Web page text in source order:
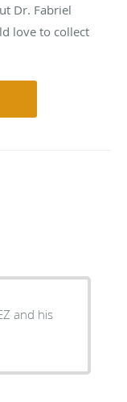
Dr. Fabriel
love to collect
and his